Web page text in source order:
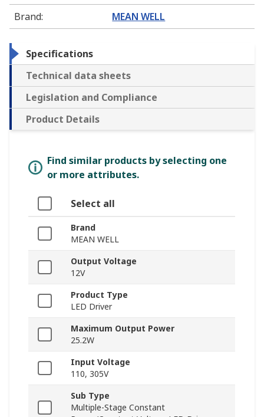
Brand: MEAN WELL
Specifications
Technical data sheets
Legislation and Compliance
Product Details
Find similar products by selecting one
or more attributes.
Select all
Brand
MEAN WELL
Output Voltage
12V
Product Type
LED Driver
Maximum Output Power
25.2W
Input Voltage
110, 305V
Sub Type
Multiple-Stage Constant